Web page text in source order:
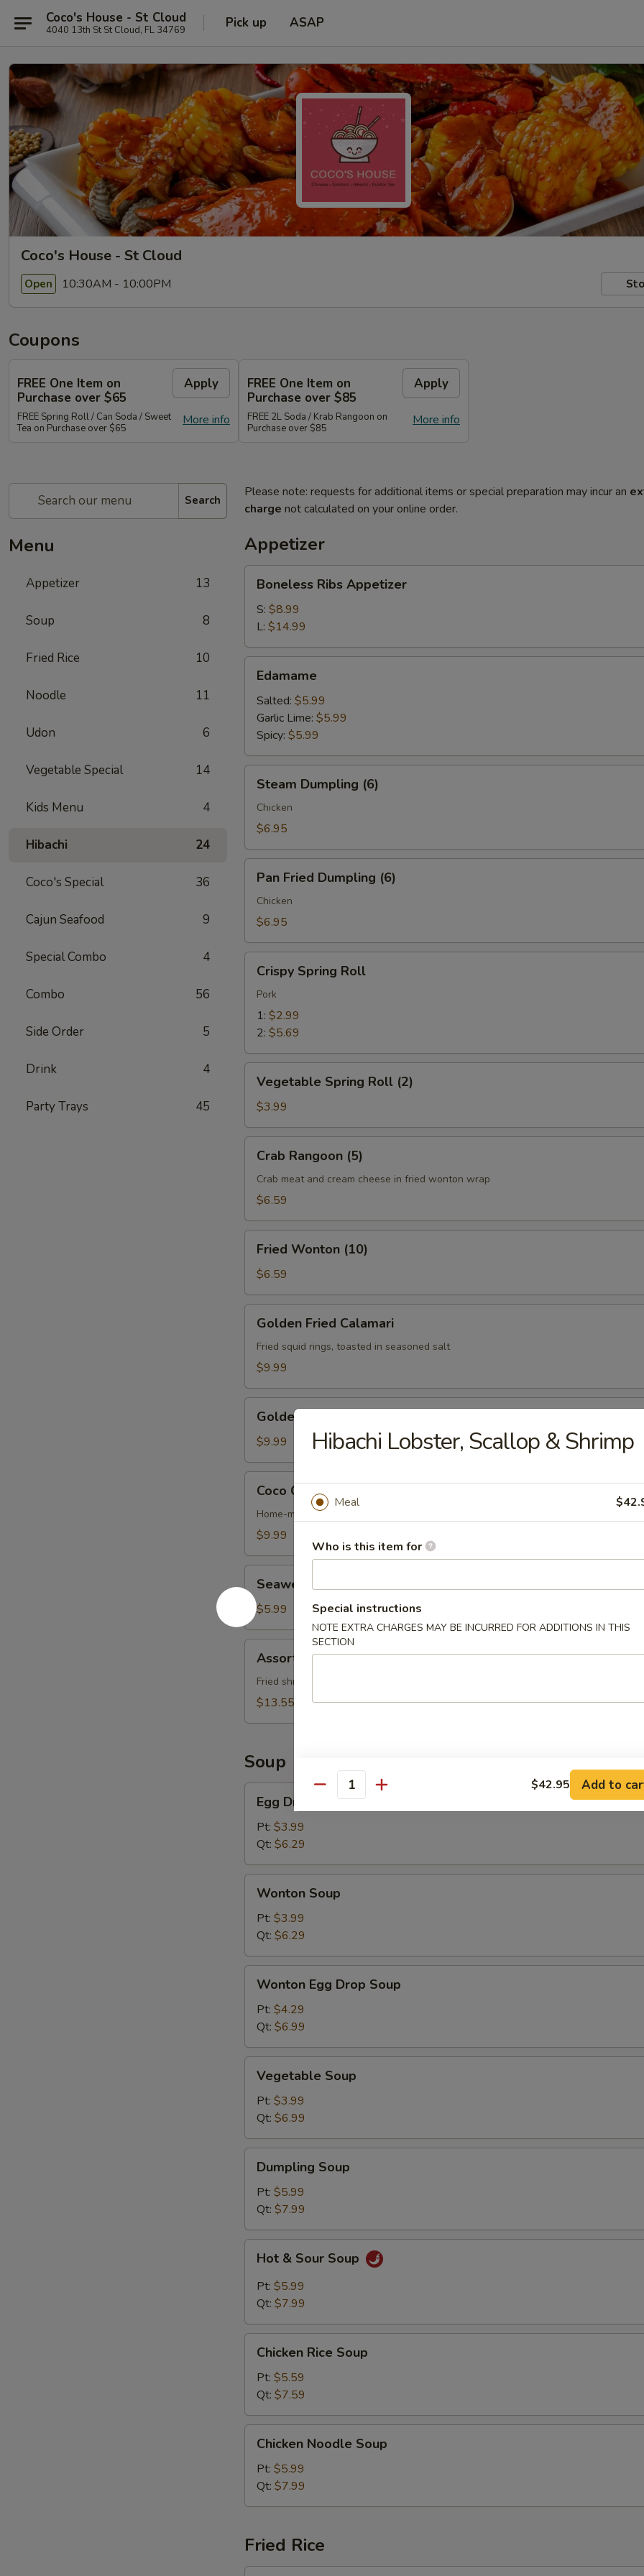
Coco's House - St Cloud
4040 13th St St Cloud, FL 34769 Pick up ASAP
Coco's House - St Cloud
Open 10:30AM - 10:00PM
Coupons
FREE One Item on
Purchase over $65
Apply
More info
FREE Spring Roll / Can Soda / Sweet
Tea on Purchase over $65
FREE One Item on
Purchase over $85
Apply
More info
FREE 2L Soda / Krab Rangoon on
Purchase over $85
Search
Menu
Appetizer 13
Soup 8
Fried Rice 10
Noodle 11
Udon 6
Vegetable Special 14
Kids Menu 4
Hibachi 24
Coco's Special 36
Cajun Seafood 9
Special Combo 4
Combo 56
Side Order 5
Drink 4
Party Trays 45
Please note: requests for additional items or special preparation may incur an
charge not calculated on your online order.
Appetizer
Boneless
Ribs
Appetizer
Boneless Ribs Appetizer
S: $8.99
L: $14.99
Edamame
Edamame
Salted: $5.99
Garlic Lime: $5.99
Spicy: $5.99
Steam
Dumpling
(6)
Steam Dumpling (6)
Chicken
$6.95
Pan
Fried
Dumpling
(6)
Pan Fried Dumpling (6)
Chicken
$6.95
Crispy
Spring
Roll
Crispy Spring Roll
Pork
1: $2.99
2: $5.69
Vegetable
Spring
Roll
(2)
Vegetable Spring Roll (2)
$3.99
Crab
Rangoon
(5)
Crab Rangoon (5)
Crab meat and cream cheese in fried wonton wrap
$6.59
Fried
Wonton
(10)
Fried Wonton (10)
$6.59
Golden
Fried
Calamari
Golden Fried Calamari
Fried squid rings, toasted in seasoned salt
$9.99
Golden
Fried
Shrimp
(6)
Golden Fried Shrimp (6)
$9.99
Coco
Chicken
Wing
Coco Chicken Wing
Home-made teriyaki sauce, 8 pcs cut
$9.99
Seaweed
SaladSeaweed Salad
$5.99
Assorted
Appetizer
Assorted Appetizer
Fried shrimp (2), crab rangoon (2), vegetable roll (2), coco's wing (2 cut), and French
$13.55
Soup
Egg
Drop
Soup
Egg Drop Soup
Pt: $3.99
Qt: $6.29
Wonton
Soup
Wonton Soup
Pt: $3.99
Qt: $6.29
Wonton
Egg
Drop
Soup
Wonton Egg Drop Soup
Pt: $4.29
Qt: $6.99
Vegetable
Soup
Vegetable Soup
Pt: $3.99
Qt: $6.99
Dumpling
Soup
Dumpling Soup
Pt: $5.99
Qt: $7.99
Hot
Sour
Soup
Hot & Sour Soup
Pt: $5.99
Qt: $7.99
Chicken
Rice
Soup
Chicken Rice Soup
Pt: $5.59
Qt: $7.59
Chicken
Noodle
Soup
Chicken Noodle Soup
Pt: $5.99
Qt: $7.99
Fried Rice
Hibachi Lobster, Scallop & Shrimp
Meal
Who is this item for
Special instructions
NOTE EXTRA CHARGES MAY BE INCURRED FOR ADDITIONS IN THIS
SECTION
Quantity $42.95 Add to